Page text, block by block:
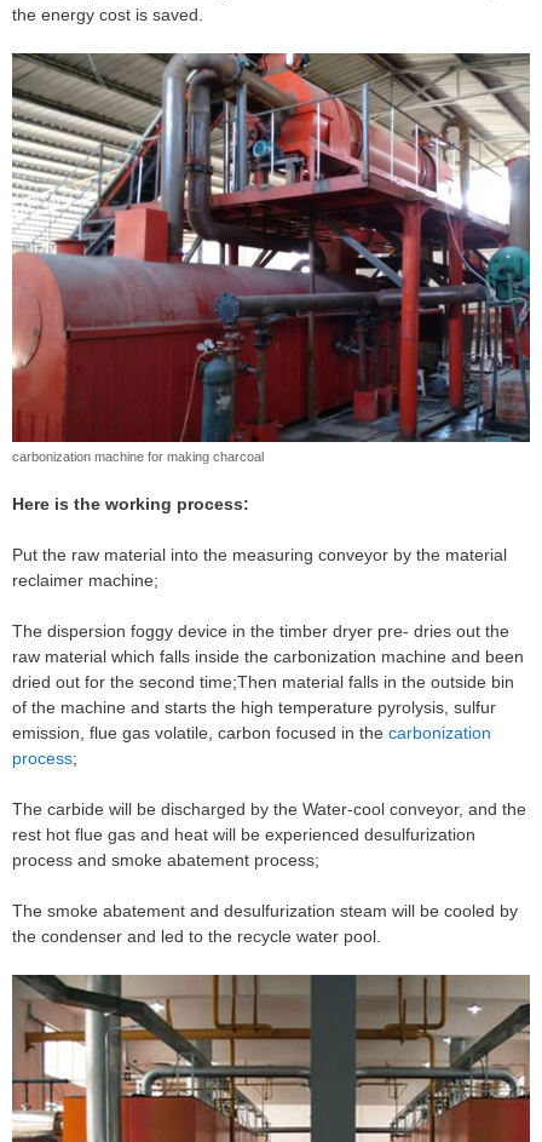
the energy cost is saved.
carbonization machine for making charcoal
Here is the working process:
Put the raw material into the measuring conveyor by the material
reclaimer machine;
The dispersion foggy device in the timber dryer pre- dries out the
raw material which falls inside the carbonization machine and been
dried out for the second time;Then material falls in the outside bin
of the machine and starts the high temperature pyrolysis, sulfur
emission, flue gas volatile, carbon focused in the carbonization
process;
The carbide will be discharged by the Water-cool conveyor, and the
rest hot flue gas and heat will be experienced desulfurization
process and smoke abatement process;
The smoke abatement and desulfurization steam will be cooled by
the condenser and led to the recycle water pool.